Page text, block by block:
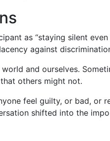
as “staying silent even
against
and ourselves.
others might not.
feel guilty, or bad,
shifted into the